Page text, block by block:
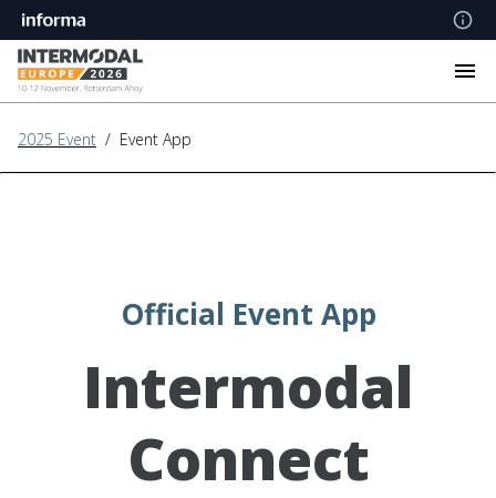
2025 Event / Event App
Official Event App
Intermodal
Connect